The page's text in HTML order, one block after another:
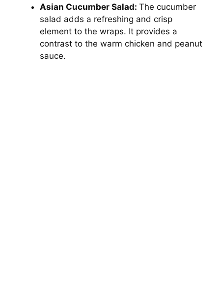
Asian Cucumber Salad: The cucumber
salad adds a refreshing and crisp
element to the wraps. It provides a
contrast to the warm chicken and peanut
sauce.